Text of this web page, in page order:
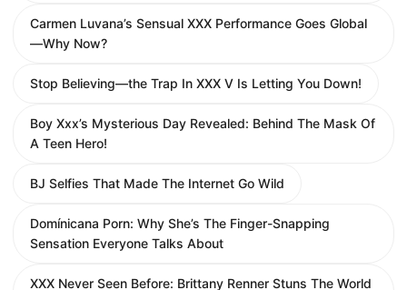
Carmen Luvana’s Sensual XXX Performance Goes Global
—Why Now?
Stop Believing—the Trap In XXX V Is Letting You Down!
Boy Xxx’s Mysterious Day Revealed: Behind The Mask Of
A Teen Hero!
BJ Selfies That Made The Internet Go Wild
Domínicana Porn: Why She’s The Finger-Snapping
Sensation Everyone Talks About
XXX Never Seen Before: Brittany Renner Stuns The World